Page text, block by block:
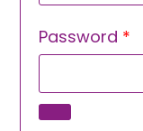
Password *